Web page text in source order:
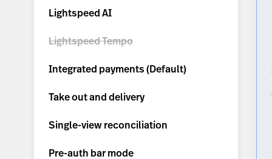
Lightspeed AI
Lightspeed Tempo
Integrated payments (Default)
Take out and delivery
Single-view reconciliation
Pre-auth bar mode